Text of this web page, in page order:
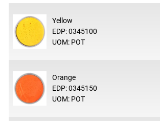
Yellow
EDP: 0345100
UOM: POT
Orange
EDP: 0345150
UOM: POT